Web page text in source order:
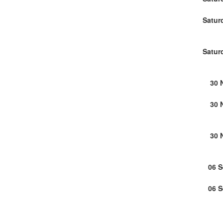
30
30
30
06
06